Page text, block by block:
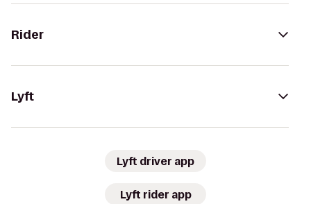
Rider
Lyft
Lyft driver app
Lyft rider app